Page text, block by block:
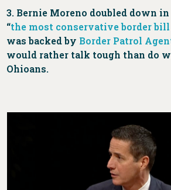
3. Bernie Moreno doubled down
“the most conservative border bill
was backed by Border Patrol
would rather talk tough than do
Ohioans.